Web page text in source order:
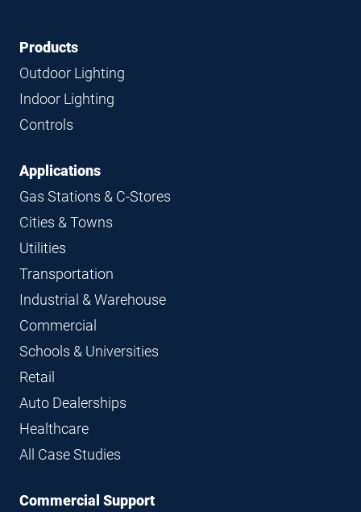
FooterFooter
Navigation
Products
Outdoor Lighting
Indoor Lighting
Controls
Applications
Gas Stations & C-Stores
Cities & Towns
Utilities
Transportation
Industrial & Warehouse
Commercial
Schools & Universities
Retail
Auto Dealerships
Healthcare
All Case Studies
Commercial Support